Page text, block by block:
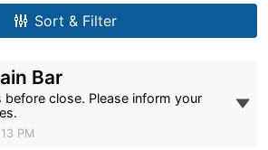
Sort & Filter
Bar
before close. Please inform your
PM